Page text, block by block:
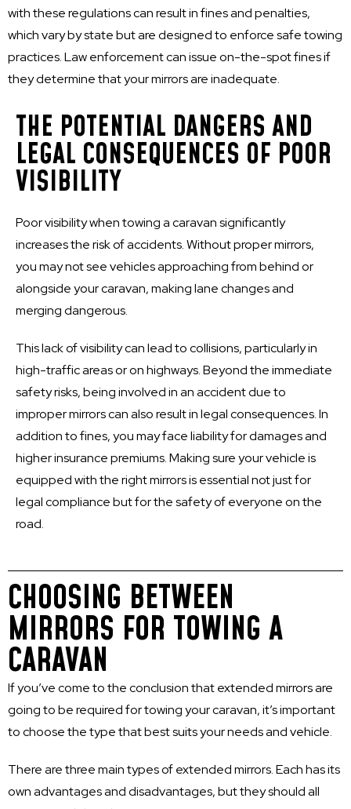
with these regulations can result in fines and penalties,
which vary by state but are designed to enforce safe towing
practices. Law enforcement can issue on-the-spot fines if
they determine that your mirrors are inadequate.
THE POTENTIAL DANGERS AND
LEGAL CONSEQUENCES OF POOR
VISIBILITY
Poor visibility when towing a caravan significantly
increases the risk of accidents. Without proper mirrors,
you may not see vehicles approaching from behind or
alongside your caravan, making lane changes and
merging dangerous.
This lack of visibility can lead to collisions, particularly in
high-traffic areas or on highways. Beyond the immediate
safety risks, being involved in an accident due to
improper mirrors can also result in legal consequences. In
addition to fines, you may face liability for damages and
higher insurance premiums. Making sure your vehicle is
equipped with the right mirrors is essential not just for
legal compliance but for the safety of everyone on the
road.
CHOOSING BETWEEN
MIRRORS FOR TOWING A
CARAVAN
If you’ve come to the conclusion that extended mirrors are
going to be required for towing your caravan, it’s important
to choose the type that best suits your needs and vehicle.
There are three main types of extended mirrors. Each has its
own advantages and disadvantages, but they should all